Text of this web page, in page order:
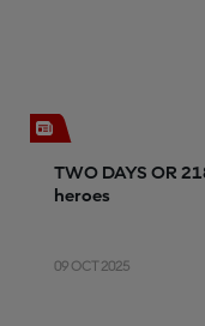
TWO DAYS OR
heroes
09 OCT 2025